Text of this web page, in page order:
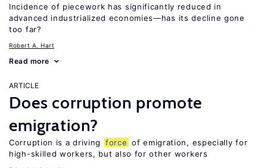
Incidence of piecework has significantly reduced in
advanced industrialized economies—has its decline gone
too far?
Robert A. Hart
Read more
ARTICLE
Does corruption promote
emigration?
Corruption is a driving force of emigration, especially for
high-skilled workers, but also for other workers